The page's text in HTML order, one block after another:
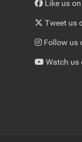
Like us
Tweet us
Follow us
Watch us